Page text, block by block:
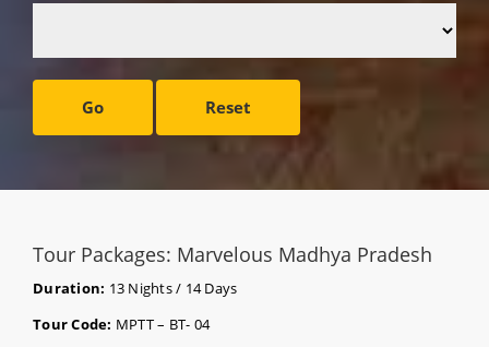
Go Reset
Tour Packages: Marvelous Madhya Pradesh
Duration: 13 Nights / 14 Days
Tour Code: MPTT – BT- 04